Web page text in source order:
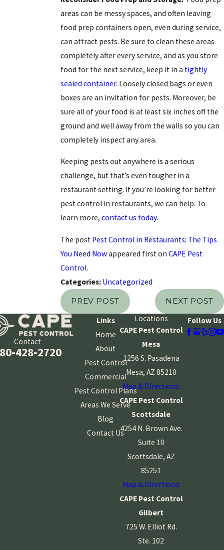
areas can be messy spaces, and often leaving
food prep containers open, even during service,
can attract pests. Be sure to clean these areas
completely after every service, and as you store
food for the next service, keep it in a tightly
sealed container. Loosely closed bags or even
boxes are an invitation for pests. Moreover, be
sure all of your food is at least six inches off the
ground and well away from the walls so you can
completely inspect any area.
Keeping pests out anywhere is a serious
challenge, but that’s even tougher in a
restaurant setting. If you’re looking for better
pest control in restaurants, we can help. To
learn more, contact us today.
The post Pest Control in Restaurants: The Tips
You Need Nowappeared first onCAPE Pest
Control.
Categories: Uncategorized
PREV POST NEXT POST
Contact
428-2720
Links
Home
About
Pest Control
Commercial
Pest Control Plans
Areas We Serve
Blog
Contact Us
Locations
CAPE Pest Control
Mesa
1256 S. Pasadena
Mesa, AZ 85210
Map & Directions
CAPE Pest Control
Scottsdale
4254 N. Brown Ave.
Suite 10
Scottsdale, AZ
85251
Map & Directions
CAPE Pest Control
Gilbert
725 W. Elliot Rd.
Ste. 102
Follow Us